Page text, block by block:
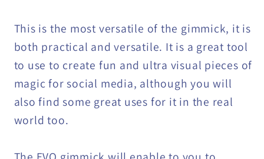
This is the most versatile of the gimmick, it is
both practical and versatile. It is a great tool
to use to create fun and ultra visual pieces of
magic for social media, although you will
also find some great uses for it in the real
world too.